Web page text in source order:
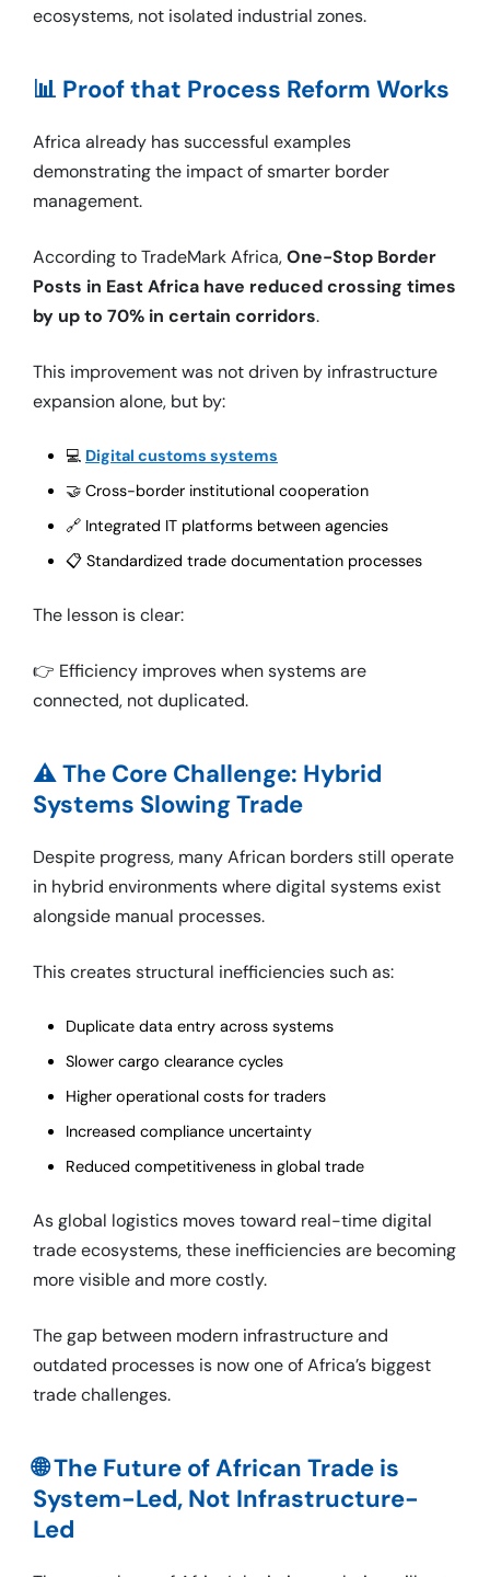
ecosystems, not isolated industrial zones.
📊 Proof that Process Reform Works
Africa already has successful examples
demonstrating the impact of smarter border
management.
According to TradeMark Africa,One-Stop Border
Posts in East Africa have reduced crossing times
by up to 70% in certain corridors.
This improvement was not driven by infrastructure
expansion alone, but by:
💻 Digital customs systems
🤝 Cross-border institutional cooperation
🔗 Integrated IT platforms between agencies
📋 Standardized trade documentation processes
The lesson is clear:
👉 Efficiency improves when systems are
connected, not duplicated.
⚠️ The Core Challenge: Hybrid
Systems Slowing Trade
Despite progress, many African borders still operate
in hybrid environments where digital systems exist
alongside manual processes.
This creates structural inefficiencies such as:
Duplicate data entry across systems
Slower cargo clearance cycles
Higher operational costs for traders
Increased compliance uncertainty
Reduced competitiveness in global trade
As global logistics moves toward real-time digital
trade ecosystems, these inefficiencies are becoming
more visible and more costly.
The gap between modern infrastructure and
outdated processes is now one of Africa’s biggest
trade challenges.
🌐 The Future of African Trade is
System-Led, Not Infrastructure-
Led